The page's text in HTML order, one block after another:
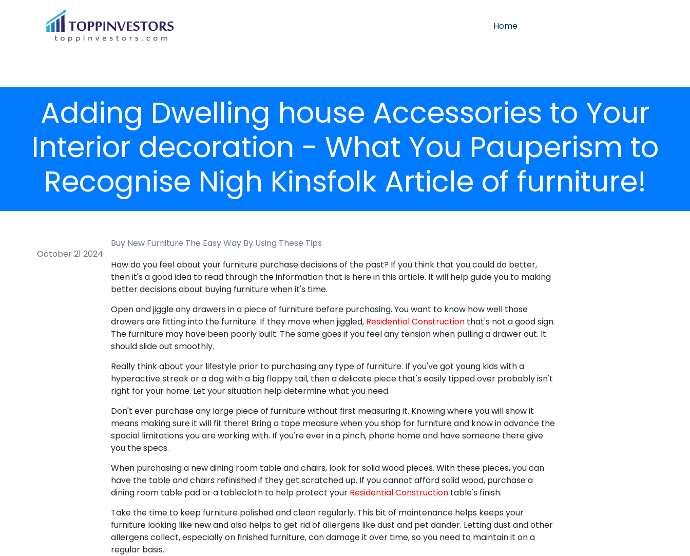
Home
Adding Dwelling house Accessories to Your
Interior decoration - What You Pauperism to
Recognise Nigh Kinsfolk Article of furniture!
October 21 2024
Buy New Furniture The Easy Way By Using These Tips
How do you feel about your furniture purchase decisions of the past? If you think that you could do better,
then it's a good idea to read through the information that is here in this article. It will help guide you to making
better decisions about buying furniture when it's time.
Open and jiggle any drawers in a piece of furniture before purchasing. You want to know how well those
drawers are fitting into the furniture. If they move when jiggled, Residential Construction that's not a good sign.
The furniture may have been poorly built. The same goes if you feel any tension when pulling a drawer out. It
should slide out smoothly.
Really think about your lifestyle prior to purchasing any type of furniture. If you've got young kids with a
hyperactive streak or a dog with a big floppy tail, then a delicate piece that's easily tipped over probably isn't
right for your home. Let your situation help determine what you need.
Don't ever purchase any large piece of furniture without first measuring it. Knowing where you will show it
means making sure it will fit there! Bring a tape measure when you shop for furniture and know in advance the
spacial limitations you are working with. If you're ever in a pinch, phone home and have someone there give
you the specs.
When purchasing a new dining room table and chairs, look for solid wood pieces. With these pieces, you can
have the table and chairs refinished if they get scratched up. If you cannot afford solid wood, purchase a
dining room table pad or a tablecloth to help protect your Residential Construction table's finish.
Take the time to keep furniture polished and clean regularly. This bit of maintenance helps keeps your
furniture looking like new and also helps to get rid of allergens like dust and pet dander. Letting dust and other
allergens collect, especially on finished furniture, can damage it over time, so you need to maintain it on a
regular basis.